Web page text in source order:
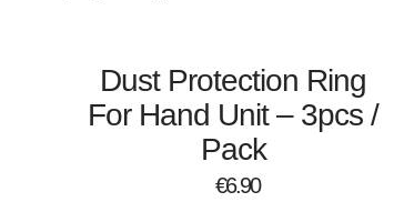
Dust Protection Ring
For Hand Unit – 3pcs /
Pack
€6.90